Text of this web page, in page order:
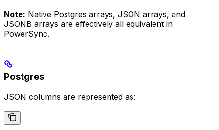
Note: Native Postgres arrays, JSON arrays, and
JSONB arrays are effectively all equivalent in
PowerSync.
Postgres
JSON columns are represented as: